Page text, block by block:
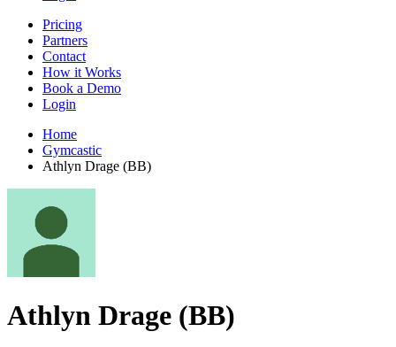
Pricing
Partners
Contact
How it Works
Book a Demo
Login
Home
Gymcastic
Athlyn Drage (BB)
Athlyn Drage (BB)